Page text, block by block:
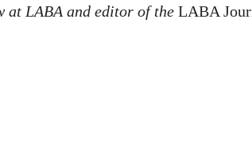
LABA and editor of the LABA